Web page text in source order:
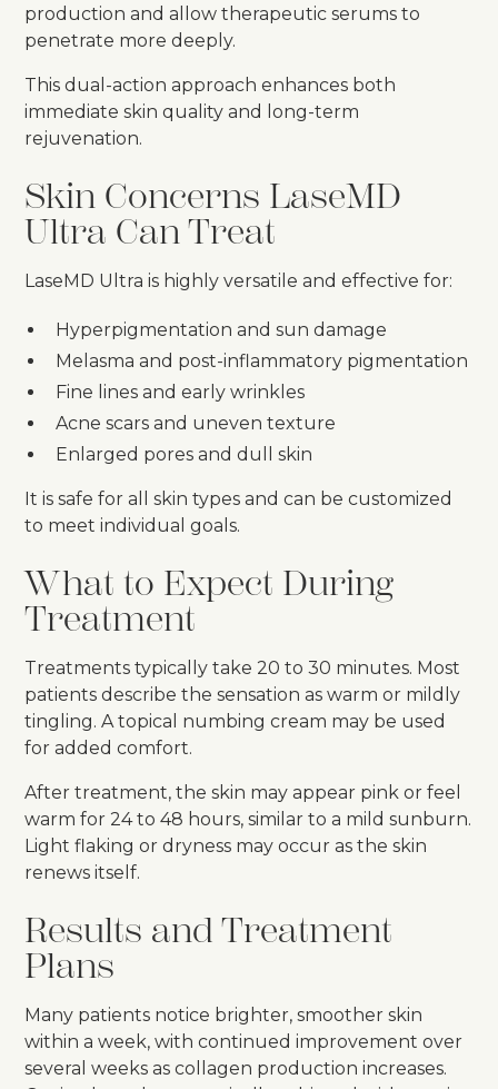
production and allow therapeutic serums to
penetrate more deeply.
This dual-action approach enhances both
immediate skin quality and long-term
rejuvenation.
Skin Concerns LaseMD
Ultra Can Treat
LaseMD Ultra is highly versatile and effective for:
Hyperpigmentation and sun damage
Melasma and post-inflammatory pigmentation
Fine lines and early wrinkles
Acne scars and uneven texture
Enlarged pores and dull skin
It is safe for all skin types and can be customized
to meet individual goals.
What to Expect During
Treatment
Treatments typically take 20 to 30 minutes. Most
patients describe the sensation as warm or mildly
tingling. A topical numbing cream may be used
for added comfort.
After treatment, the skin may appear pink or feel
warm for 24 to 48 hours, similar to a mild sunburn.
Light flaking or dryness may occur as the skin
renews itself.
Results and Treatment
Plans
Many patients notice brighter, smoother skin
within a week, with continued improvement over
several weeks as collagen production increases.